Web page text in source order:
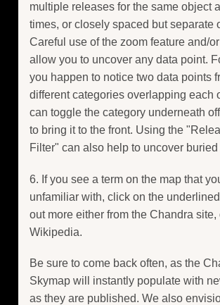
multiple releases for the same object
times, or closely spaced but separate
Careful use of the zoom feature and/
allow you to uncover any data point.
you happen to notice two data points
different categories overlapping each
can toggle the category underneath
to bring it to the front. Using the
Filter" can also help to uncover
6. If you see a term on the map that
unfamiliar with, click on the
out more either from the Chandra site,
Wikipedia.
Be sure to come back often, as the
Skymap will instantly populate with
as they are published. We also